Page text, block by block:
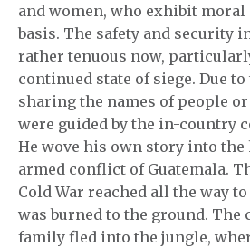
and women, who exhibit moral
basis. The safety and security
rather tenuous now,
continued state of siege. Due
sharing the names of people
were guided by the in-country
He wove his own story into
armed conflict of Guatemala.
Cold War reached all the way
was burned to the ground. The
family fled into the jungle,